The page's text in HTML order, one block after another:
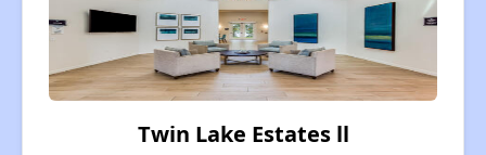
Twin Lake Estates ll